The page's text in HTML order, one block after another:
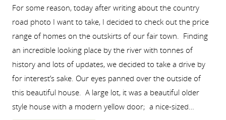
For some reason, today after writing about the country
road photo I want to take, I decided to check out the price
range of homes on the outskirts of our fair town. Finding
an incredible looking place by the river with tonnes of
history and lots of updates, we decided to take a drive by
for interest’s sake. Our eyes panned over the outside of
this beautiful house. A large lot, it was a beautiful older
style house with a modern yellow door; a nice-sized…